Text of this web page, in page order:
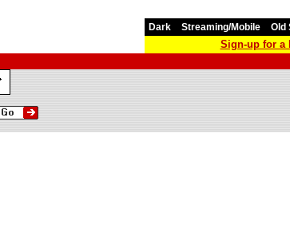
Dark Streaming/Mobile Old
Sign-up for a